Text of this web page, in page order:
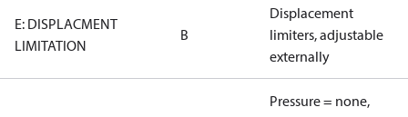
E: DISPLACMENT
LIMITATION
B
Displacement
limiters, adjustable
externally
Pressure = none,